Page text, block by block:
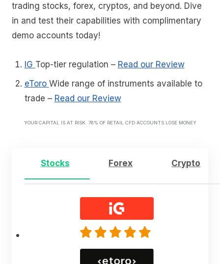
trading stocks, forex, cryptos, and beyond. Dive
in and test their capabilities with complimentary
demo accounts today!
IG Top-tier regulation – Read our Review
eToro Wide range of instruments available to
trade – Read our Review
YOUR CAPITAL IS AT RISK. 76% OF RETAIL CFD ACCOUNTS LOSE MONEY
Stocks Forex Crypto